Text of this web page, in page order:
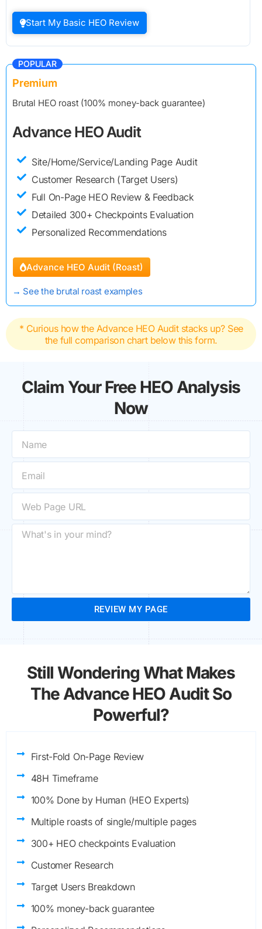
Start My Basic HEO Review
POPULAR
Premium
Brutal HEO roast (100% money-back guarantee)
Advance HEO Audit
Site/Home/Service/Landing Page Audit
Customer Research (Target Users)
Full On-Page HEO Review & Feedback
Detailed 300+ Checkpoints Evaluation
Personalized Recommendations
Advance HEO Audit (Roast)
→ See the brutal roast examples
* Curious how the Advance HEO Audit stacks up? See
the full comparison chart below this form.
Claim Your Free HEO Analysis
Now
REVIEW MY PAGE
Still Wondering What Makes
The Advance HEO Audit So
Powerful?
First-Fold On-Page Review
48H Timeframe
100% Done by Human (HEO Experts)
Multiple roasts of single/multiple pages
300+ HEO checkpoints Evaluation
Customer Research
Target Users Breakdown
100% money-back guarantee